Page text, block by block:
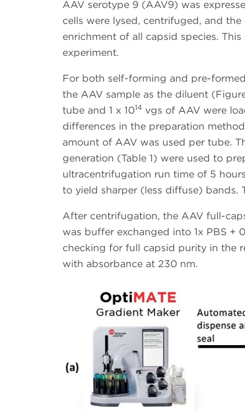
AAV serotype 9 (AAV9) was
cells were lysed, centrifuged, and
enrichment of all capsid species.
experiment.
For both self-forming and pre-
the AAV sample as the diluent
tube and 1 x 1014 vgs of AAV were
differences in the preparation
amount of AAV was used per tube.
generation (Table 1) were used to
ultracentrifugation run time of 5
to yield sharper (less diffuse) bands.
After centrifugation, the AAV full-
was buffer exchanged into 1x PBS +
checking for full capsid purity in the
with absorbance at 230 nm.